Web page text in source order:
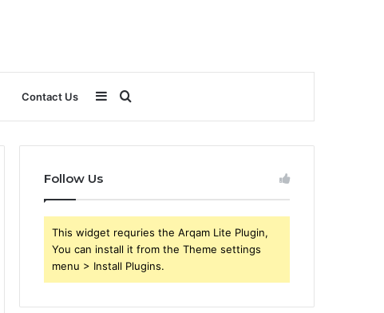
Contact Us Search
for
Sidebar
Follow Us
This widget requries the Arqam Lite Plugin,
You can install it from the Theme settings
menu > Install Plugins.